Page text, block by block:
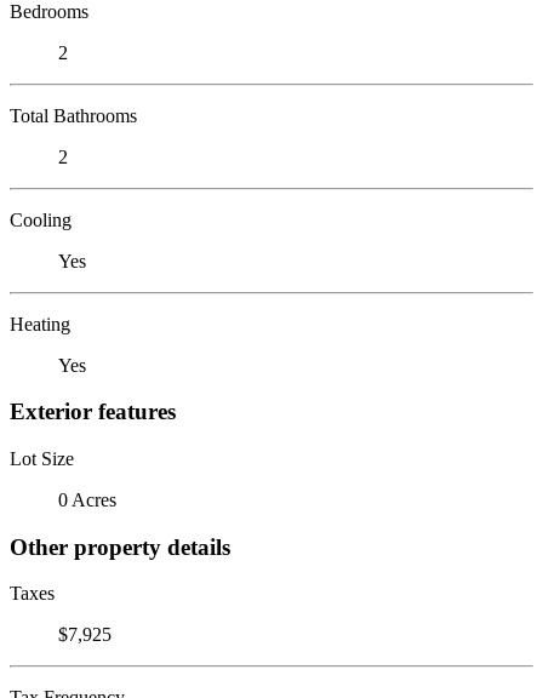
Bedrooms
2
Total Bathrooms
2
Cooling
Yes
Heating
Yes
Exterior features
Lot Size
0 Acres
Other property details
Taxes
$7,925